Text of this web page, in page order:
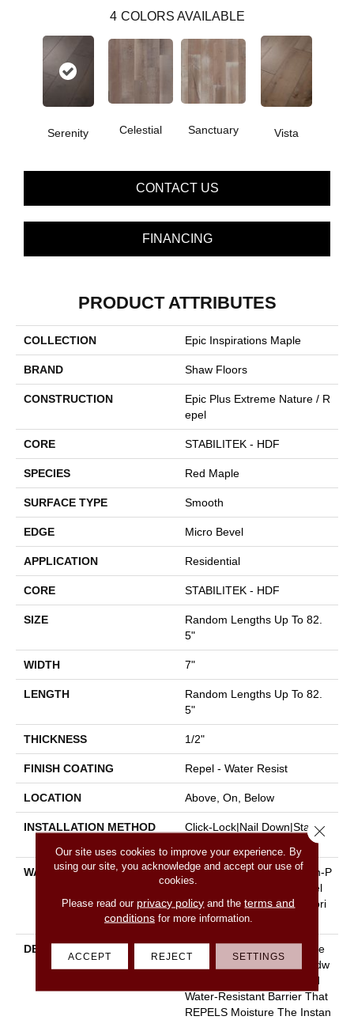
4 COLORS AVAILABLE
Serenity Celestial Sanctuary Vista
CONTACT US
FINANCING
PRODUCT ATTRIBUTES
COLLECTION Epic Inspirations Maple
BRAND Shaw Floors
CONSTRUCTION
Epic Plus Extreme Nature / R
Epel
CORE STABILITEK - HDF
SPECIES Red Maple
SURFACE TYPE Smooth
EDGE Micro Bevel
APPLICATION Residential
CORE STABILITEK - HDF
SIZE
Random Lengths Up To 82.
5"
WIDTH 7"
LENGTH
Random Lengths Up To 82.
5"
THICKNESS 1/2"
FINISH COATING Repel - Water Resist
LOCATION Above, On, Below
INSTALLATION METHOD
Click-Lock|Nail Down|Staple
WARRANTY
5 Year Commercial, Splash-P
Roof Lifetime, Limited Repel
Hardwood Residential Floori
Ng Warranty
DESCRIPTION
Water On Wood? No Worrie
S. Repel Splash-Proof Hardw
Ood Features An Advanced
Water-Resistant Barrier That
REPELS Moisture The Instan
Our site uses cookies to improve your experience. By
using our site, you acknowledge and accept our use of
cookies.
Please read our privacy policy and theterms and
conditionsfor more information.
ACCEPT REJECT SETTINGS
Close